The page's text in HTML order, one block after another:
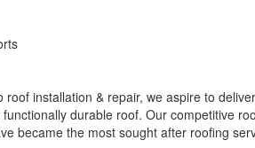
roof installation & repair, we aspire to
durable roof. Our competitive
became the most sought after roofing